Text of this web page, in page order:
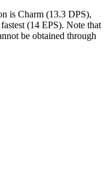
is Charm (13.3 DPS),
(14 EPS). Note that
be obtained through